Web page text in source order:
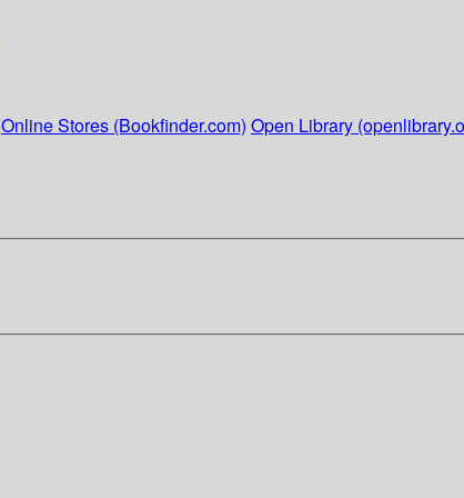
Online Stores (Bookfinder.com) Open Library